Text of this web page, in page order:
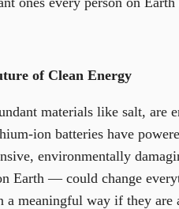
of Clean Energy
materials like salt, are
ion batteries have
environmentally
Earth — could change
meaningful way if they